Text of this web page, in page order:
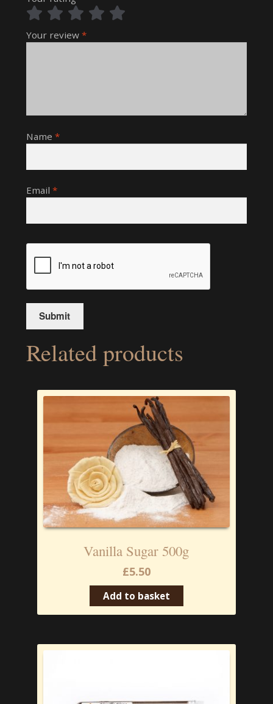
Your review *
Name *
Email *
Related products
Vanilla Sugar 500g
£5.50
Add to basket